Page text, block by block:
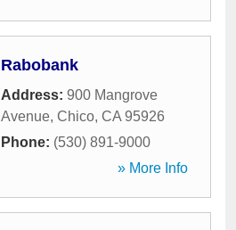
Rabobank
Address: 900 Mangrove
Avenue, Chico, CA 95926
Phone: (530) 891-9000
» More Info